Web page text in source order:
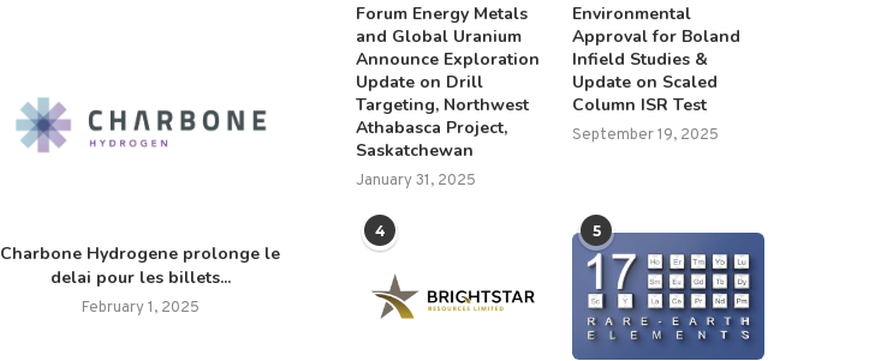
Charbone Hydrogene prolonge le
delai pour les billets...
February 1, 2025
FY25 Results Announcement
August 29, 2025
Grant Williams: Market
Ahead, but Resource
January 30, 2025
Forum Energy Metals
and Global Uranium
Announce Exploration
Update on Drill
Targeting, Northwest
Athabasca Project,
Saskatchewan
January 31, 2025
Environmental
Approval for Boland
Infield Studies &
Update on Scaled
Column ISR Test
September 19, 2025
4 5